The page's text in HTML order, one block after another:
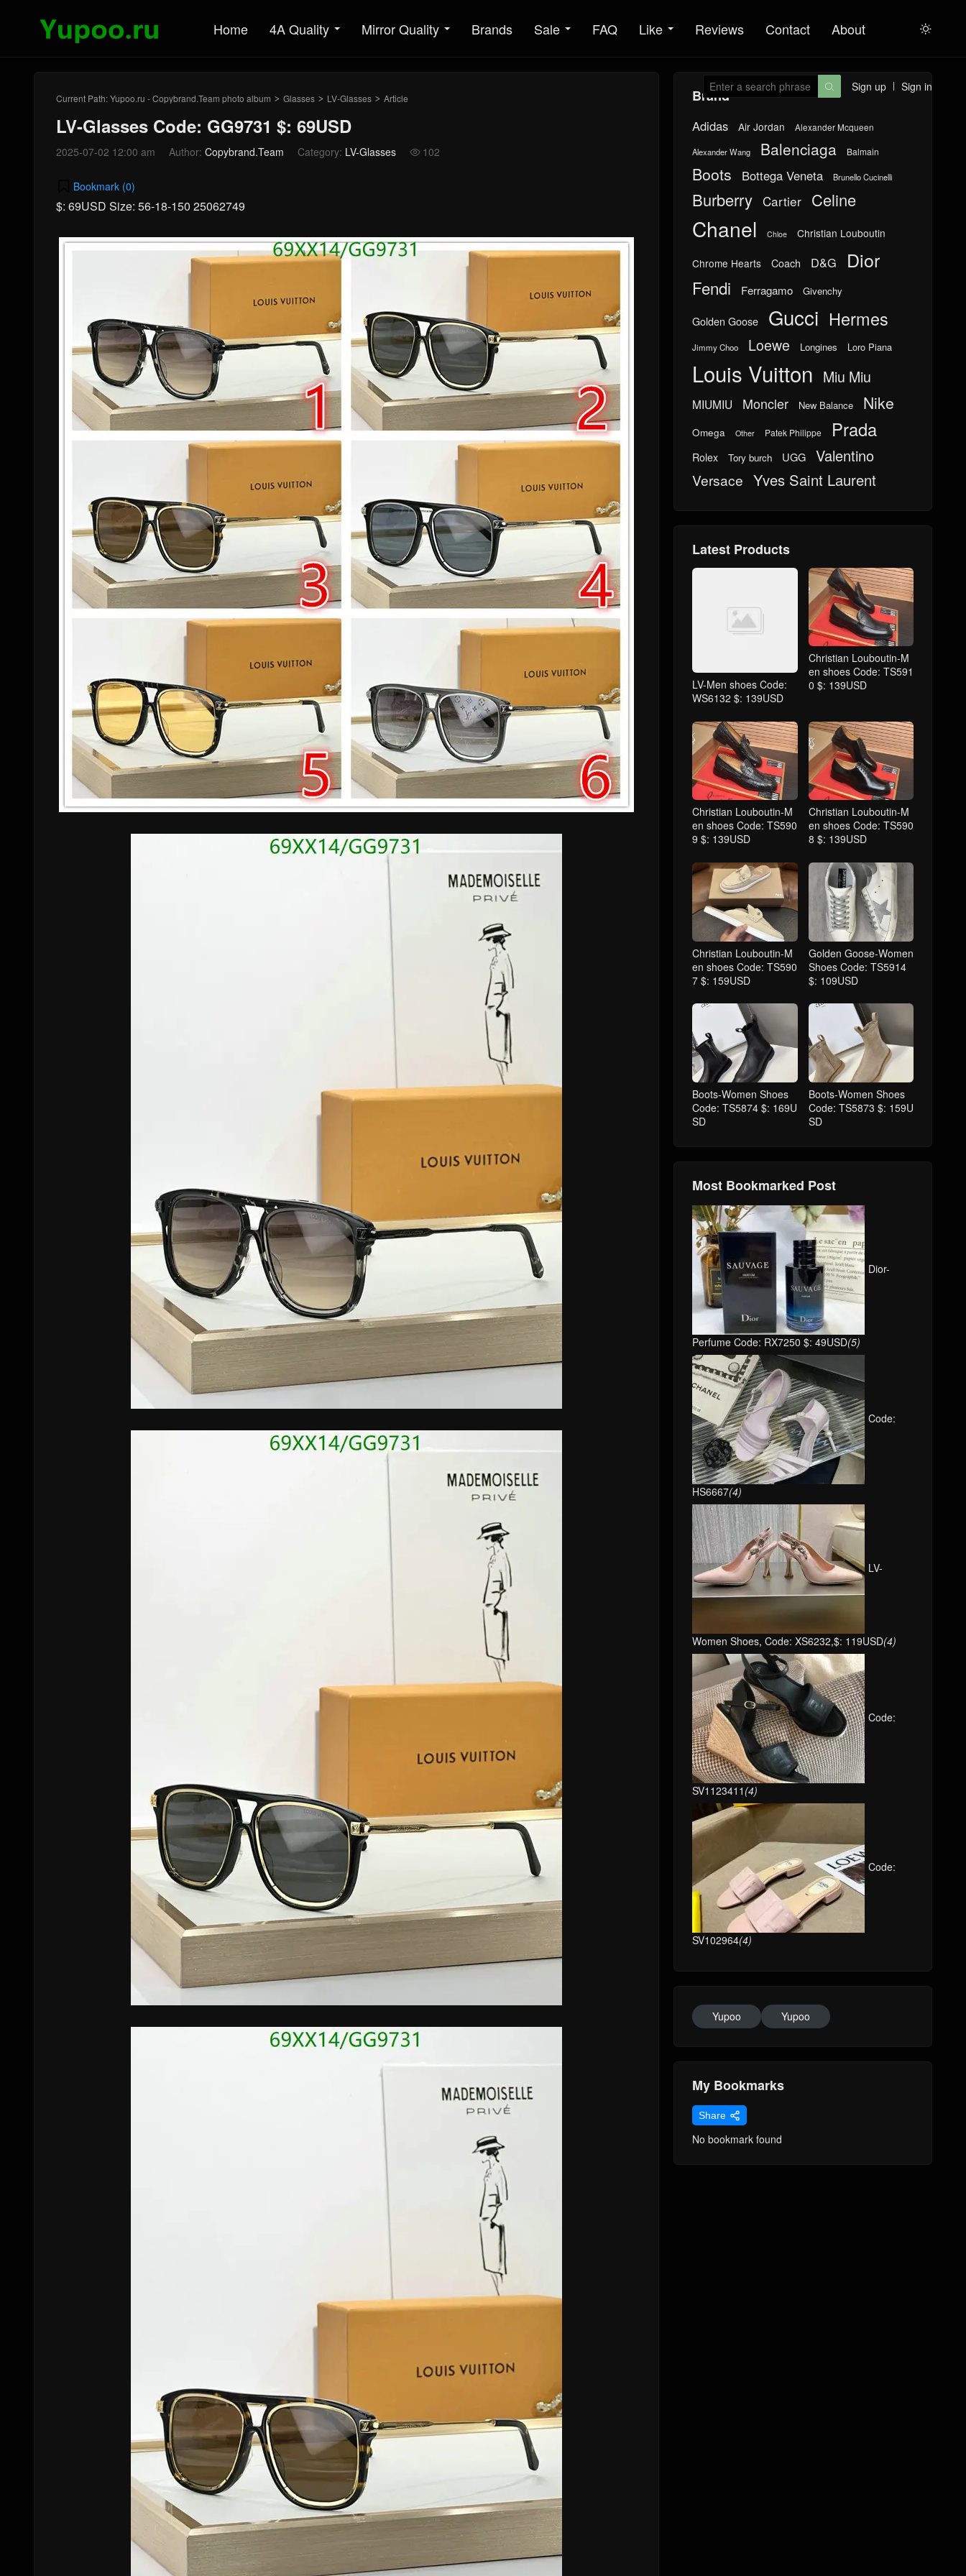
Home 4A Quality Mirror Quality Brands Sale FAQ Like Reviews Contact About 
Sign up Sign in

Current Path:Yupoo.ru - Copybrand.Team photo album > Glasses > LV-Glasses > Article
LV-Glasses Code: GG9731 $: 69USD
2025-07-02 12:00 am Author: Copybrand.Team Category: LV-Glasses  102
Bookmark (0)
$: 69USD Size: 56-18-150 25062749
Brand
Adidas Air Jordan Alexander Mcqueen
Alexander Wang Balenciaga Balmain
Boots Bottega Veneta Brunello Cucinelli
Burberry Cartier Celine
Chanel Chloe Christian Louboutin
Chrome Hearts Coach D&G Dior
Fendi Ferragamo Givenchy
Golden Goose Gucci Hermes
Jimmy Choo Loewe Longines Loro Piana
Louis Vuitton Miu Miu
MIUMIU Moncler New Balance Nike
Omega Other Patek Philippe Prada
Rolex Tory burch UGG Valentino
Versace Yves Saint Laurent
Latest Products
LV-Men shoes Code:
WS6132 $: 139USD
Christian Louboutin-M
en shoes Code: TS591
0 $: 139USD
Christian Louboutin-M
en shoes Code: TS590
9 $: 139USD
Christian Louboutin-M
en shoes Code: TS590
8 $: 139USD
Christian Louboutin-M
en shoes Code: TS590
7 $: 159USD
Golden Goose-Women
Shoes Code: TS5914
$: 109USD
Boots-Women Shoes
Code: TS5874 $: 169U
SD
Boots-Women Shoes
Code: TS5873 $: 159U
SD
Most Bookmarked Post
Dior-
Perfume Code: RX7250 $: 49USD(5)
Code:
HS6667(4)
LV-
Women Shoes, Code: XS6232,$: 119USD(4)
Code:
SV1123411 (4)
Code:
SV102964(4)
Yupoo Yupoo
My Bookmarks
Share
No bookmark found